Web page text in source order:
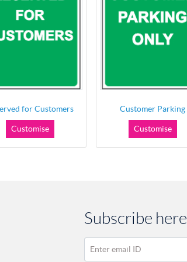
for Customers
Customise
Customer Parking
Customise
Subscribe here
Enter email ID